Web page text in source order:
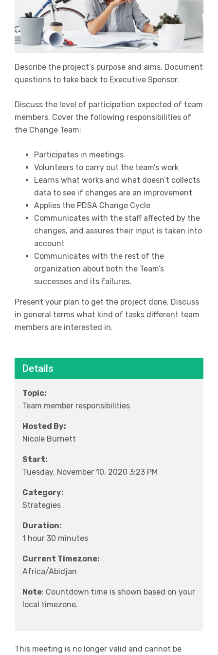
Describe the project’s purpose and aims. Document
questions to take back to Executive Sponsor.
Discuss the level of participation expected of team
members. Cover the following responsibilities of
the Change Team:
Participates in meetings
Volunteers to carry out the team’s work
Learns what works and what doesn’t collects
data to see if changes are an improvement
Applies the PDSA Change Cycle
Communicates with the staff affected by the
changes, and assures their input is taken into
account
Communicates with the rest of the
organization about both the Team’s
successes and its failures.
Present your plan to get the project done. Discuss
in general terms what kind of tasks different team
members are interested in.
Details
Topic:
Team member responsibilities
Hosted By:
Nicole Burnett
Start:
Tuesday, November 10, 2020 3:23 PM
Category:
Strategies
Duration:
1 hour 30 minutes
Current Timezone:
Africa/Abidjan
Note: Countdown time is shown based on your
local timezone.
This meeting is no longer valid and cannot be